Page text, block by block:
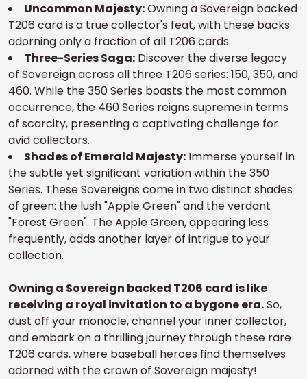
Uncommon Majesty:Owning a Sovereign backed
T206 card is a true collector's feat, with these backs
adorning only a fraction of all T206 cards.
Three-Series Saga: Discover the diverse legacy
of Sovereign across all three T206 series: 150, 350, and
460. While the 350 Series boasts the most common
occurrence, the 460 Series reigns supreme in terms
of scarcity, presenting a captivating challenge for
avid collectors.
Shades of Emerald Majesty: Immerse yourself in
the subtle yet significant variation within the 350
Series. These Sovereigns come in two distinct shades
of green: the lush "Apple Green" and the verdant
"Forest Green". The Apple Green, appearing less
frequently, adds another layer of intrigue to your
collection.
Owning a Sovereign backed T206 card is like
receiving a royal invitation to a bygone era.So,
dust off your monocle, channel your inner collector,
and embark on a thrilling journey through these rare
T206 cards, where baseball heroes find themselves
adorned with the crown of Sovereign majesty!